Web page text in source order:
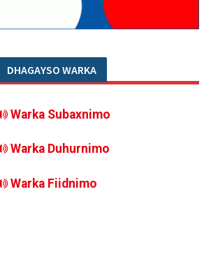
DHAGAYSO WARKA
Warka Subaxnimo
Warka Duhurnimo
Warka Fiidnimo